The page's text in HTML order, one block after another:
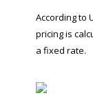
According to
pricing is
a fixed rate.